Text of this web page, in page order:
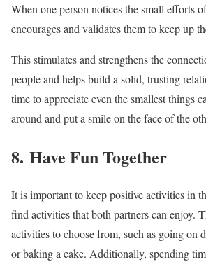
When one person notices the small efforts
encourages and validates them to keep up
This stimulates and strengthens the
people and helps build a solid, trusting
time to appreciate even the smallest things
around and put a smile on the face of the
8. Have Fun Together
It is important to keep positive activities in
find activities that both partners can enjoy.
activities to choose from, such as going on
or baking a cake. Additionally, spending